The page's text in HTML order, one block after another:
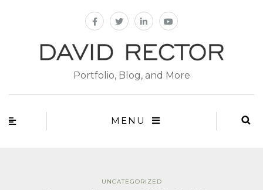
Portfolio, Blog, and More
MENU
UNCATEGORIZED